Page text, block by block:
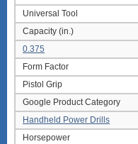
Universal Tool
Capacity (in.)
0.375
Form Factor
Pistol Grip
Google Product Category
Handheld Power Drills
Horsepower